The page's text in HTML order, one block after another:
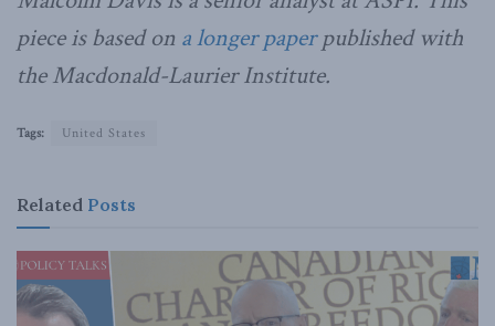
piece is based on a longer paperpublished with
the Macdonald-Laurier Institute.
Tags: United States
Related Posts